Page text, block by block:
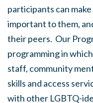
participants can
important to them,
their peers. Our
programming in
staff, community
skills and access
with other LGBTQ-